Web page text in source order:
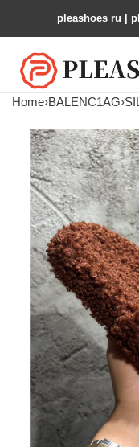
pleashoes ru​ |
Home›BALENC1AG›